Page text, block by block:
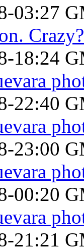
03:27
Crazy?
18:24
22:40
23:00
00:20
21:21